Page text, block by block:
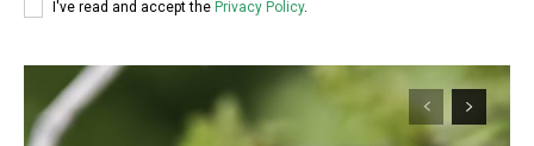
I've read and accept the Privacy Policy.